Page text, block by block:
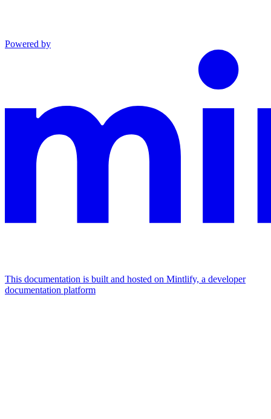
Powered by
This documentation is built and hosted on Mintlify, a developer
documentation platform